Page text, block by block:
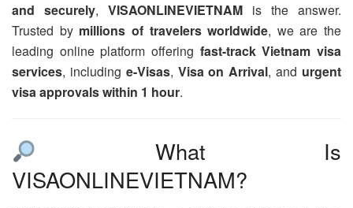
and securely, VISAONLINEVIETNAM is the answer.
Trusted by millions of travelers worldwide, we are the
leading online platform offering fast-track Vietnam visa
services, including e-Visas, Visa on Arrival, and urgent
visa approvals within 1 hour.
What Is
VISAONLINEVIETNAM?